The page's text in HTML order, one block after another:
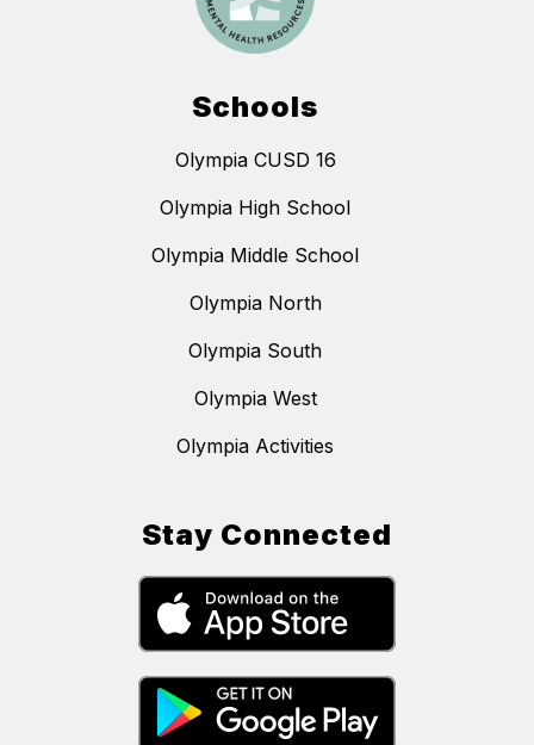
Schools
Olympia CUSD 16
Olympia High School
Olympia Middle School
Olympia North
Olympia South
Olympia West
Olympia Activities
Stay Connected